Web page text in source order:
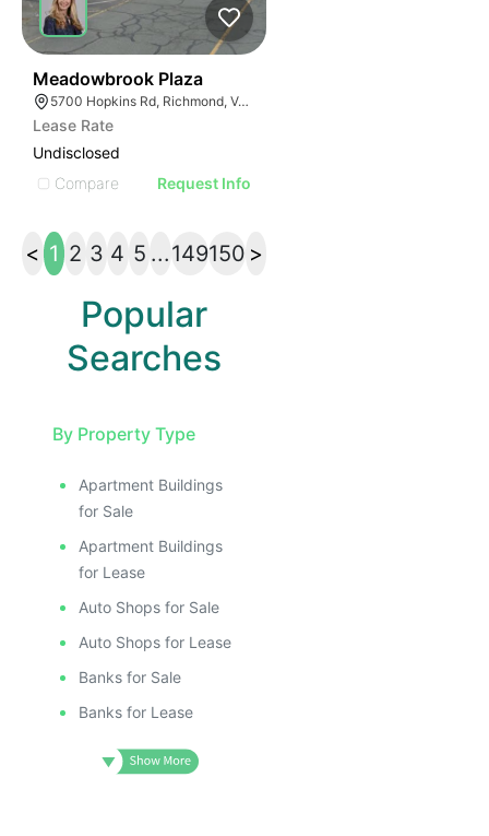
Meadowbrook Plaza
5700 Hopkins Rd, Richmond, VA 23234
Lease Rate
Undisclosed
Compare
Request Info
< 1 2 3 4 5 ...149150 >
Popular
Searches
By Property Type
Apartment Buildings
for Sale
Apartment Buildings
for Lease
Auto Shops for Sale
Auto Shops for Lease
Banks for Sale
Banks for Lease